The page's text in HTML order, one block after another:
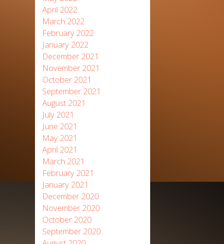
April 2022
March 2022
February 2022
January 2022
December 2021
November 2021
October 2021
September 2021
August 2021
July 2021
June 2021
May 2021
April 2021
March 2021
February 2021
January 2021
December 2020
November 2020
October 2020
September 2020